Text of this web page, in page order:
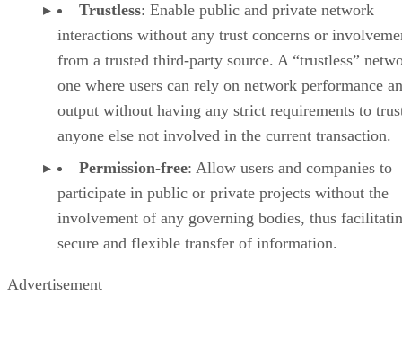
Trustless: Enable public and private network
interactions without any trust concerns or
from a trusted third-party source. A “trustless”
one where users can rely on network performance
output without having any strict requirements to
anyone else not involved in the current transaction.
Permission-free: Allow users and companies to
participate in public or private projects without the
involvement of any governing bodies, thus
secure and flexible transfer of information.
Advertisement